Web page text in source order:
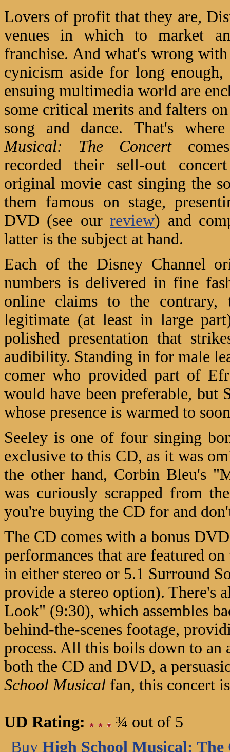
Lovers of profit that they are,
venues in which to market
franchise. And what's wrong
cynicism aside for long
ensuing multimedia world are
some critical merits and falters
song and dance. That's
Musical: The Concert
recorded their sell-out
original movie cast singing the
them famous on stage,
DVD (see ourreview) and
latter is the subject at hand.
Each of the Disney Channel
numbers is delivered in fine
online claims to the contrary,
legitimate (at least in large
polished presentation that
audibility. Standing in for male
comer who provided part of
would have been preferable, but
whose presence is warmed to
Seeley is one of four singing
exclusive to this CD, as it was
the other hand, Corbin Bleu's
was curiously scrapped from
you're buying the CD for and
The CD comes with a bonus
performances that are featured
in either stereo or 5.1 Surround
provide a stereo option). There's
Look" (9:30), which assembles
behind-the-scenes footage,
process. All this boils down to an
both the CD and DVD, a
School Musical fan, this concert
UD Rating:
¾ out of 5
Buy High School Musical: The